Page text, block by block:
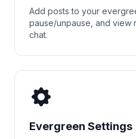
Add posts to your
pause/unpause, and
chat.
Evergreen Settings